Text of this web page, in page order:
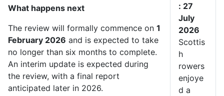
What happens next
The review will formally commence on 1
February 2026 and is expected to take
no longer than six months to complete.
An interim update is expected during
the review, with a final report
anticipated later in 2026.
: 27
July
2026
Scottis
h
rowers
enjoye
d a